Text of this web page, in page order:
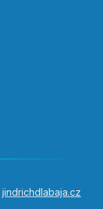
jindrichdlabaja.cz